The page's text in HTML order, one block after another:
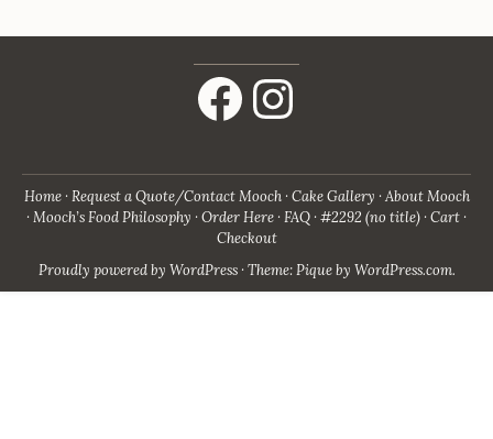
Facebook Instagram
Home Request a Quote/Contact Mooch Cake Gallery About Mooch
Mooch’s Food Philosophy Order Here FAQ #2292 (no title) Cart
Checkout
Proudly powered by WordPress · Theme: Pique by WordPress.com.